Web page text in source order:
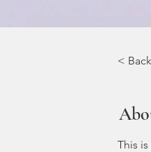
< Back
This